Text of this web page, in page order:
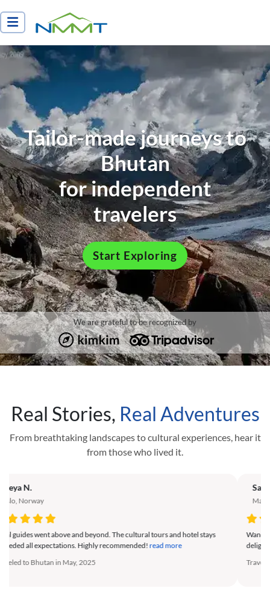
Nepal Myths and Mountain Trails
Tailor-made journeys to
Bhutan
for independent
travelers
Start Exploring
We are grateful to be recognized by
Real Stories, Real Adventures
From breathtaking landscapes to cultural experiences, hear it
from those who lived it.
Sanaa M.
Marrakech, Morocco
Wandering through Punakha Valley and experiencing local food was a
delight. The travel arrangements were flawless.read more
Traveled to Bhutan in August, 2025
The